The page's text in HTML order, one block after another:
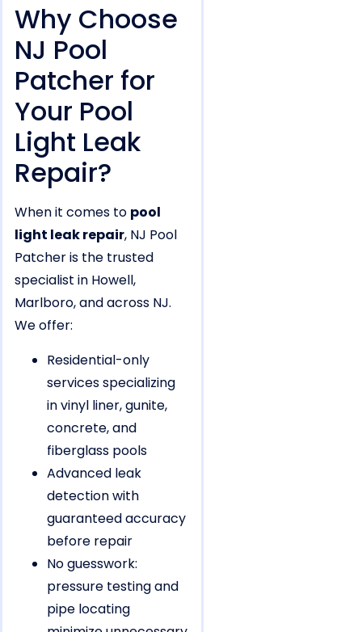
Why Choose
NJ Pool
Patcher for
Your Pool
Light Leak
Repair?
When it comes to pool
light leak repair, NJ Pool
Patcher is the trusted
specialist in Howell,
Marlboro, and across NJ.
We offer:
Residential-only
services specializing
in vinyl liner, gunite,
concrete, and
fiberglass pools
Advanced leak
detection with
guaranteed accuracy
before repair
No guesswork:
pressure testing and
pipe locating